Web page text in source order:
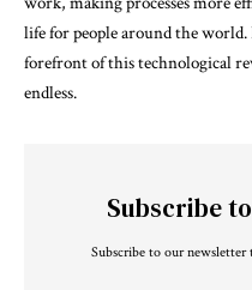
life for people around the
forefront of this technological
endless.
Subscribe
Subscribe to our